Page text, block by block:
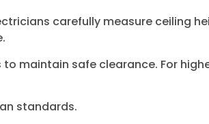
carefully measure ceiling
maintain safe clearance. For
standards.